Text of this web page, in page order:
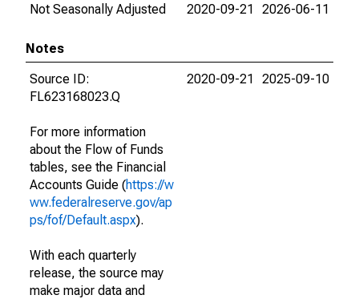
Not Seasonally Adjusted
2020-09-21 2026-06-11
Notes
Source ID:
FL623168023.Q
For more information
about the Flow of Funds
tables, see the Financial
Accounts Guide (https://w
ww.federalreserve.gov/ap
ps/fof/Default.aspx).
With each quarterly
release, the source may
make major data and
2020-09-21 2025-09-10